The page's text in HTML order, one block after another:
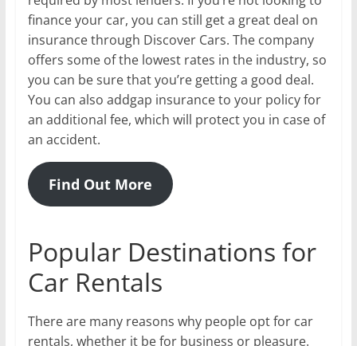
finance your car, you can still get a great deal on
insurance through Discover Cars. The company
offers some of the lowest rates in the industry, so
you can be sure that you’re getting a good deal.
You can also addgap insurance to your policy for
an additional fee, which will protect you in case of
an accident.
Find Out More
Popular Destinations for
Car Rentals
There are many reasons why people opt for car
rentals, whether it be for business or pleasure.